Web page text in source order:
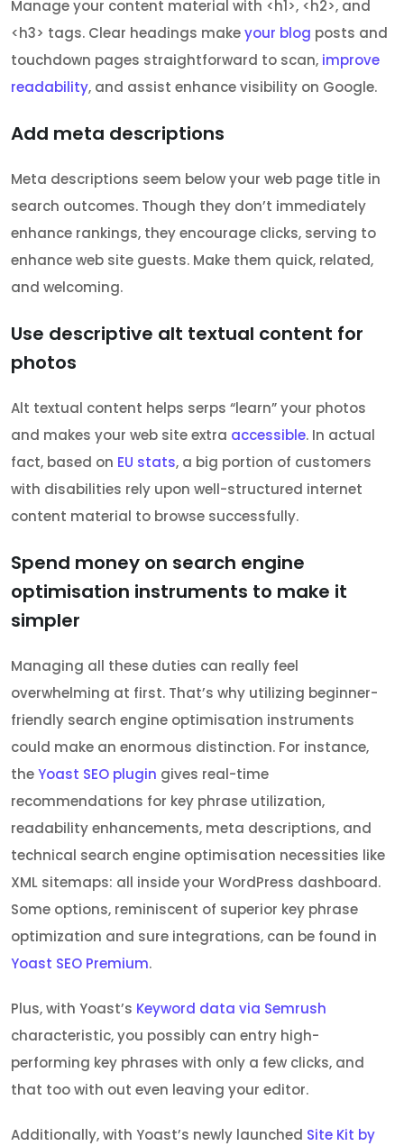
Manage your content material with <h1>, <h2>, and
<h3> tags. Clear headings makeyour blog posts and
touchdown pages straightforward to scan, improve
readability, and assist enhance visibility on Google.
Add meta descriptions
Meta descriptions seem below your web page title in
search outcomes. Though they don’t immediately
enhance rankings, they encourage clicks, serving to
enhance web site guests. Make them quick, related,
and welcoming.
Use descriptive alt textual content for
photos
Alt textual content helps serps “learn” your photos
and makes your web site extra accessible. In actual
fact, based on EU stats, a big portion of customers
with disabilities rely upon well-structured internet
content material to browse successfully.
Spend money on search engine
optimisation instruments to make it
simpler
Managing all these duties can really feel
overwhelming at first. That’s why utilizing beginner-
friendly search engine optimisation instruments
could make an enormous distinction. For instance,
theYoast SEO plugin gives real-time
recommendations for key phrase utilization,
readability enhancements, meta descriptions, and
technical search engine optimisation necessities like
XML sitemaps: all inside your WordPress dashboard.
Some options, reminiscent of superior key phrase
optimization and sure integrations, can be found in
Yoast SEO Premium.
Plus, with Yoast’s Keyword data via Semrush
characteristic, you possibly can entry high-
performing key phrases with only a few clicks, and
that too with out even leaving your editor.
Additionally, with Yoast’s newly launched Site Kit by